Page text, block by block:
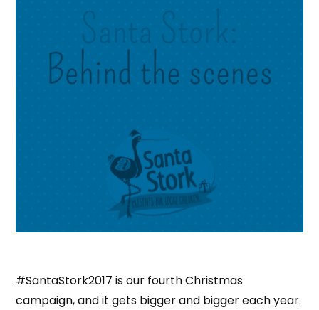
#SantaStork2017 is our fourth Christmas
campaign, and it gets bigger and bigger each year.